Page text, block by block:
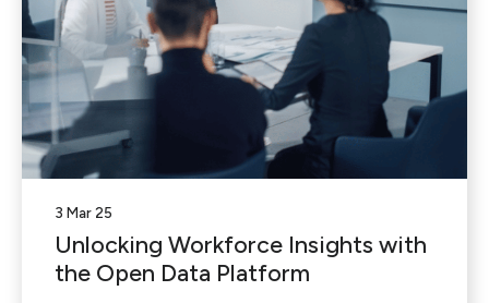
3 Mar 25
Unlocking Workforce Insights with
the Open Data Platform